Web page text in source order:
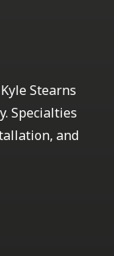
Stearns
Specialties
and